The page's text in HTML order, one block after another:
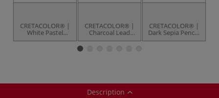
CRETACOLOR® |
White Pastel
Pencils —
CRETACOLOR® |
Charcoal Lead
pack — 6 leads
CRETACOLOR® |
Dark Sepia Pencils
— individual
Description